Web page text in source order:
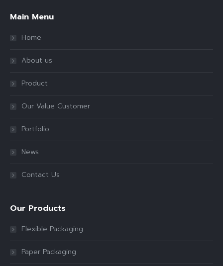
Main Menu
Home
About us
Product
Our Value Customer
Portfolio
News
Contact Us
Our Products
Flexible Packaging
Paper Packaging